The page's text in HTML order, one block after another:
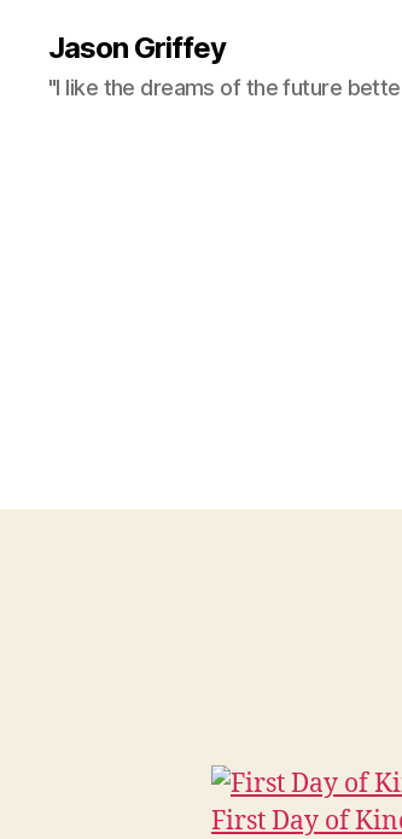
Jason Griffey
"I like the dreams of the future
First Day of